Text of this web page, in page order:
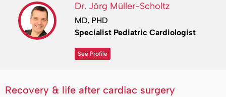
Dr. Jörg Müller-Scholtz
MD, PHD
Specialist Pediatric Cardiologist
See Profile
Recovery & life after cardiac surgery